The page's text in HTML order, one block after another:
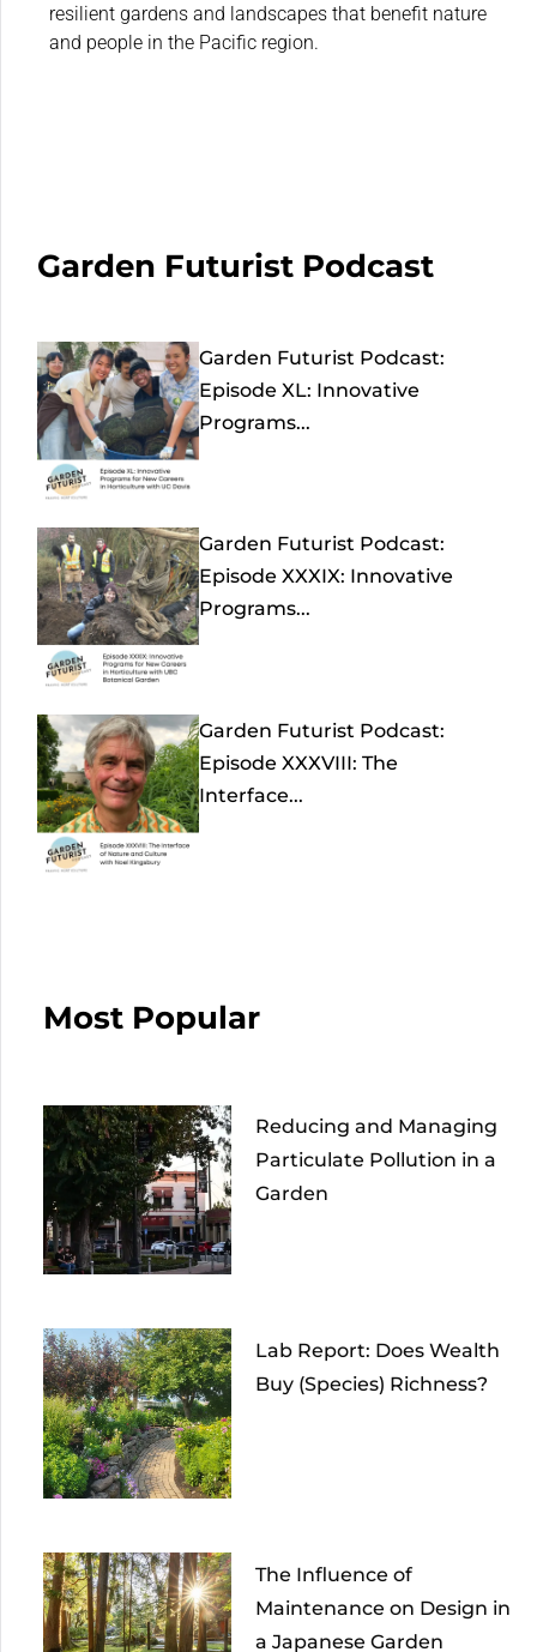
resilient gardens and landscapes that benefit nature
and people in the Pacific region.
Garden Futurist Podcast
Garden Futurist Podcast:
Episode XL: Innovative
Programs...
Garden Futurist Podcast:
Episode XXXIX: Innovative
Programs...
Garden Futurist Podcast:
Episode XXXVIII: The
Interface...
Most Popular
Reducing and Managing
Particulate Pollution in a
Garden
Lab Report: Does Wealth
Buy (Species) Richness?
The Influence of
Maintenance on Design in
a Japanese Garden